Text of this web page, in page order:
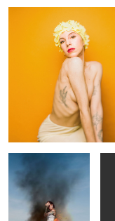
duo, pink 01